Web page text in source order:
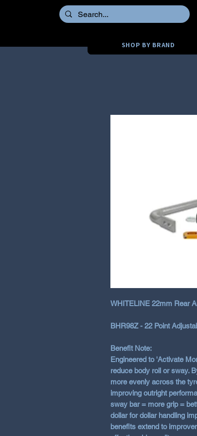
SHOP BY BRAND
WHITELINE 22mm Rear
BHR98Z - 22 Point
Benefit Note:
Engineered to 'Activate
reduce body roll or sway.
more evenly across the
improving outright
sway bar = more grip =
dollar for dollar handling
benefits extend to